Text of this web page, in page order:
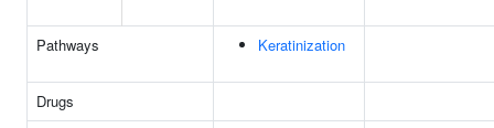
Pathways Keratinization
Drugs